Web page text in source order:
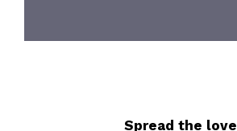
Spread the love